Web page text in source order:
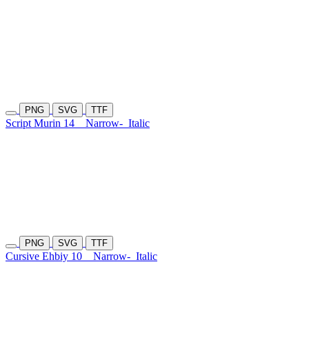
PNG SVG TTF
Script Murin 14 Narrow- Italic
PNG SVG TTF
Cursive Ehbiy 10 Narrow- Italic